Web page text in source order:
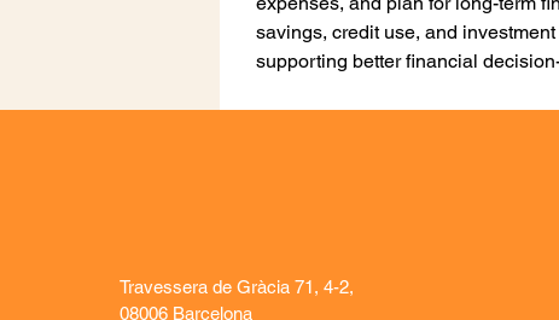
savings, credit use, and
supporting better financial
Travessera de Gràcia 71, 4-2,
08006 Barcelona